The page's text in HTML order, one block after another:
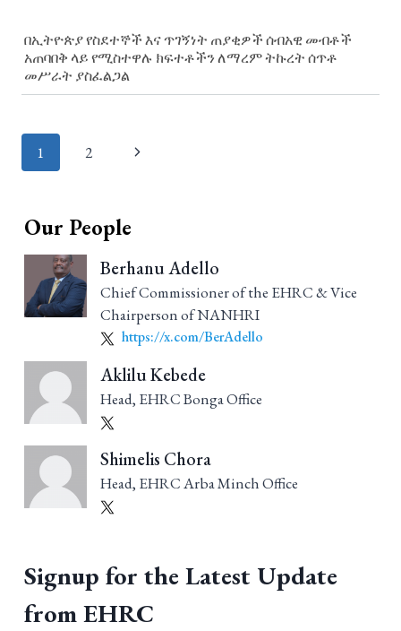
በኢትዮጵያ የስደተኞች እና ጥገኝነት ጠያቂዎች ሰብአዊ መብቶች
አጠባበቅ ላይ የሚስተዋሉ ክፍተቶችን ለማረም ትኩረት ሰጥቶ
መሥራት ያስፈልጋል
Page
1 2
Our People
Berhanu Adello
Chief Commissioner of the EHRC & Vice
Chairperson of NANHRI
https://x.com/BerAdello
Aklilu Kebede
Head, EHRC Bonga Office
Shimelis Chora
Head, EHRC Arba Minch Office
Signup for the Latest Update
from EHRC